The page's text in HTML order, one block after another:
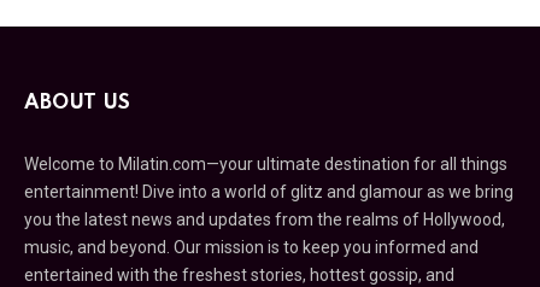
ABOUT US
Welcome to Milatin.com—your ultimate destination for all things
entertainment! Dive into a world of glitz and glamour as we bring
you the latest news and updates from the realms of Hollywood,
music, and beyond. Our mission is to keep you informed and
entertained with the freshest stories, hottest gossip, and